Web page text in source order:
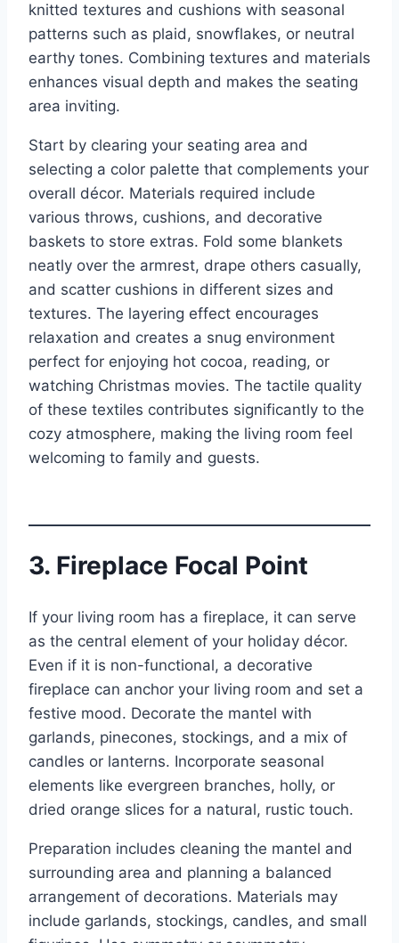
knitted textures and cushions with seasonal
patterns such as plaid, snowflakes, or neutral
earthy tones. Combining textures and materials
enhances visual depth and makes the seating
area inviting.
Start by clearing your seating area and
selecting a color palette that complements your
overall décor. Materials required include
various throws, cushions, and decorative
baskets to store extras. Fold some blankets
neatly over the armrest, drape others casually,
and scatter cushions in different sizes and
textures. The layering effect encourages
relaxation and creates a snug environment
perfect for enjoying hot cocoa, reading, or
watching Christmas movies. The tactile quality
of these textiles contributes significantly to the
cozy atmosphere, making the living room feel
welcoming to family and guests.
3. Fireplace Focal Point
If your living room has a fireplace, it can serve
as the central element of your holiday décor.
Even if it is non-functional, a decorative
fireplace can anchor your living room and set a
festive mood. Decorate the mantel with
garlands, pinecones, stockings, and a mix of
candles or lanterns. Incorporate seasonal
elements like evergreen branches, holly, or
dried orange slices for a natural, rustic touch.
Preparation includes cleaning the mantel and
surrounding area and planning a balanced
arrangement of decorations. Materials may
include garlands, stockings, candles, and small